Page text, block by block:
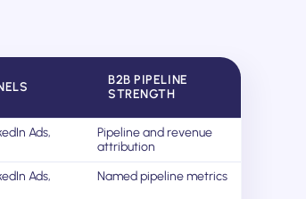
B2B PIPELINE
STRENGTH
Ads,
Pipeline and revenue
attribution
Ads,
Named pipeline metrics